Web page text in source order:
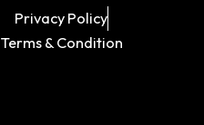
Privacy Policy
Terms & Condition